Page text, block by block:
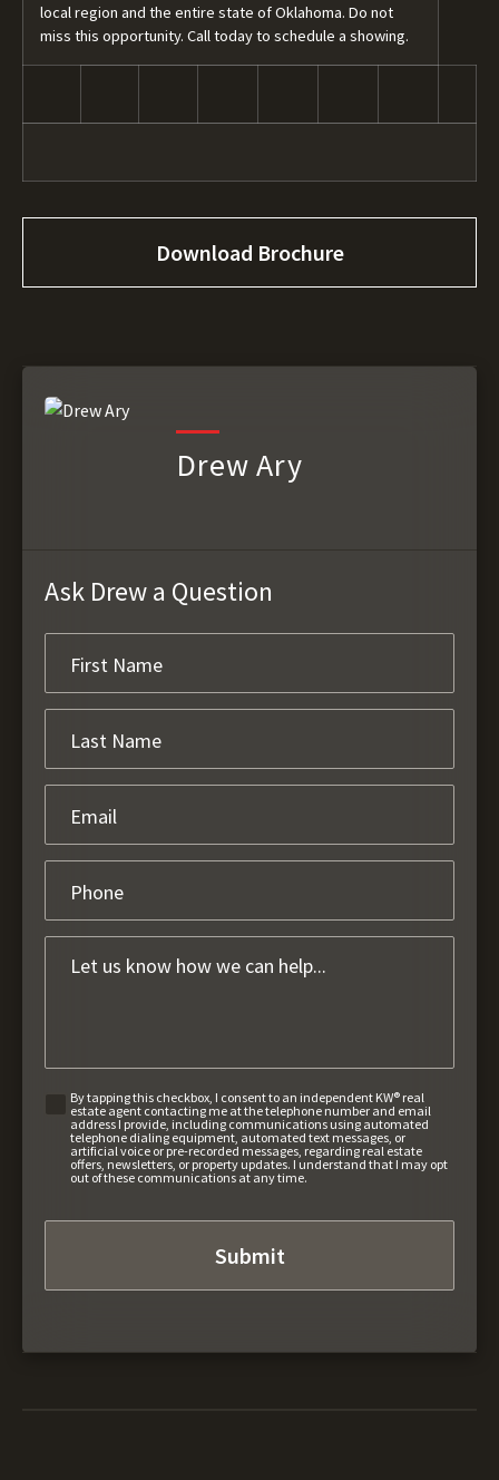
local region and the entire state of Oklahoma. Do not
miss this opportunity. Call today to schedule a showing.
Download Brochure
Drew Ary
Ask Drew a Question
By tapping this checkbox, I consent to an independent KW® real
estate agent contacting me at the telephone number and email
address I provide, including communications using automated
telephone dialing equipment, automated text messages, or
artificial voice or pre-recorded messages, regarding real estate
offers, newsletters, or property updates. I understand that I may opt
out of these communications at any time.